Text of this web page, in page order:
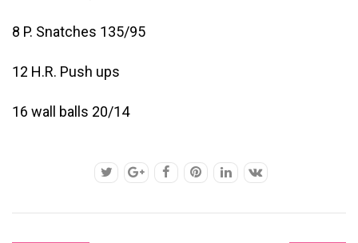
8 P. Snatches 135/95
12 H.R. Push ups
16 wall balls 20/14